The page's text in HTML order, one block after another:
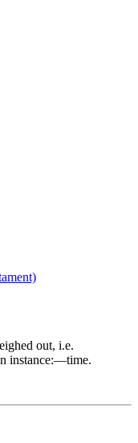
out, i.e.
instance:—time.